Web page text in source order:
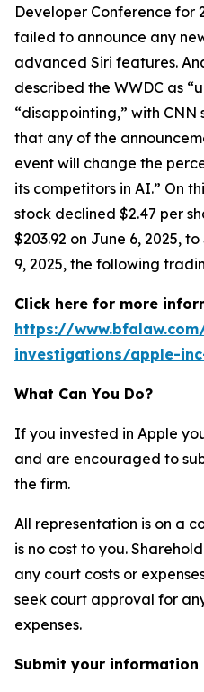
Developer Conference for
failed to announce any
advanced Siri features.
described the WWDC as
“disappointing,” with CNN
that any of the
event will change the
its competitors in AI.” On
stock declined $2.47 per
$203.92 on June 6, 2025,
9, 2025, the following
Click here for more
https://
investigations/apple-
What Can You Do?
If you invested in Apple
and are encouraged to
the firm.
All representation is on a
is no cost to you.
any court costs or
seek court approval for
expenses.
Submit your